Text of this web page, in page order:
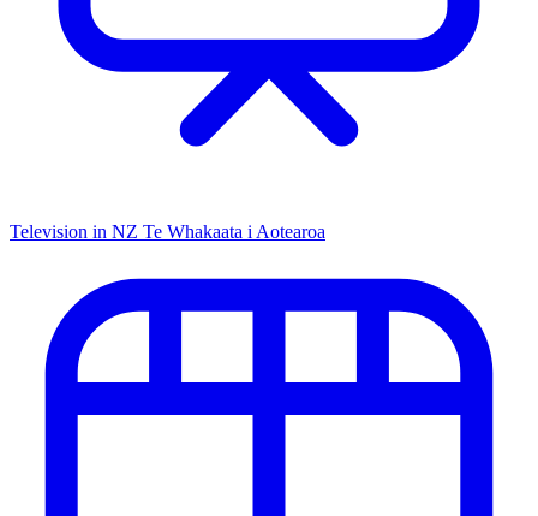
Television in NZ Te Whakaata i Aotearoa